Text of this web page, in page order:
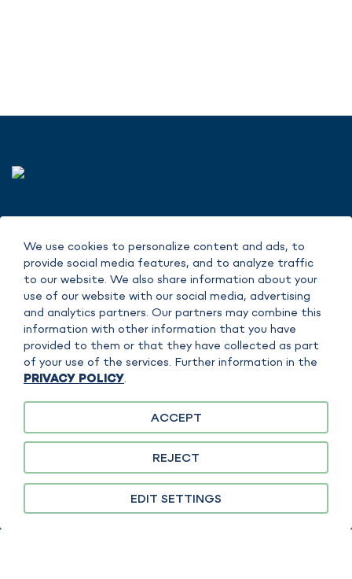
SEFISO GMBH
Scharnhorststrasse 7B
D - 35260 Stadtallendorf
CONTACT
E-Mail:contact@sefiso.com
Tel: +49 6428 44652 570
DATA POLICY
COPYRIGHT
TERMS OF SERVICE
We use cookies to personalize content and ads, to
provide social media features, and to analyze traffic
to our website. We also share information about your
use of our website with our social media, advertising
and analytics partners. Our partners may combine this
information with other information that you have
provided to them or that they have collected as part
of your use of the services. Further information in the
PRIVACY POLICY.
EDIT SETTINGS
REJECT
ACCEPT